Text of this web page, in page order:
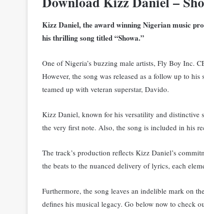
Kizz Daniel, the award winning Nigerian music
his thrilling song titled “Showa.”
One of Nigeria’s buzzing male artists, Fly Boy Inc.
However, the song was released as a follow up to
teamed up with veteran superstar, Davido.
Kizz Daniel, known for his versatility and distinctive
the very first note. Also, the song is included in his
The track’s production reflects Kizz Daniel’s
the beats to the nuanced delivery of lyrics, each
Furthermore, the song leaves an indelible mark on
defines his musical legacy. Go below now to check